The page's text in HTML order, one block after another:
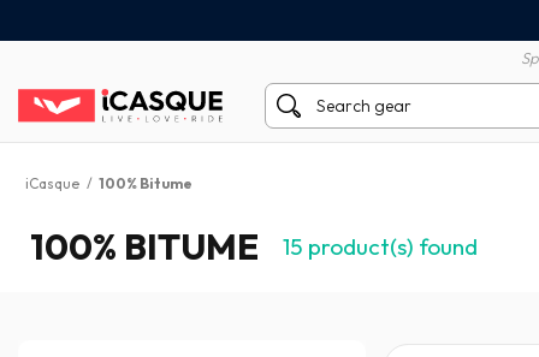
iCasque / 100% Bitume
100% BITUME 15 product(s) found